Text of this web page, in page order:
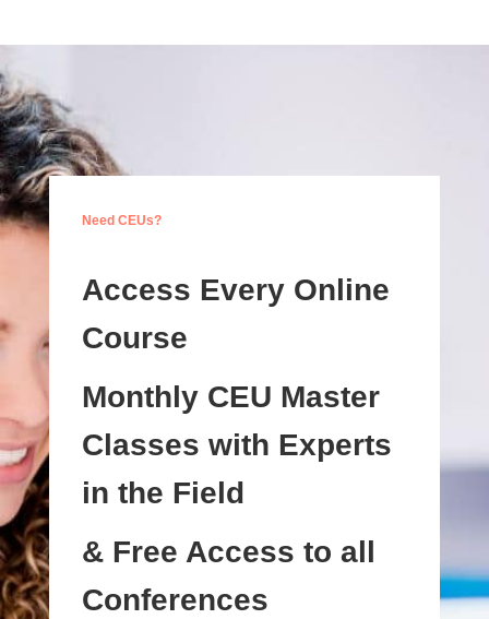
Need CEUs?
Access Every Online
Course
Monthly CEU Master
Classes with Experts
in the Field
& Free Access to all
Conferences